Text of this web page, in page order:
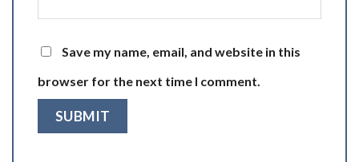
Save my name, email, and website in this
browser for the next time I comment.